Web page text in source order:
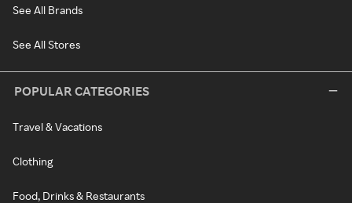
See All Brands
See All Stores
POPULAR CATEGORIES
Travel & Vacations
Clothing
Food, Drinks & Restaurants